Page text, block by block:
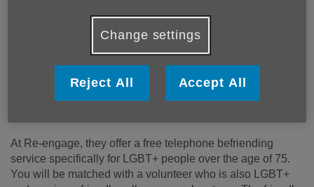
As you get older it’s not unusual to spend more time on
your own, particularly if you’ve lost loved ones or your
At Re-engage, they offer a free telephone befriending
service specifically for LGBT+ people over the age of 75.
You will be matched with a volunteer who is also LGBT+
Change settings
Reject All Accept All